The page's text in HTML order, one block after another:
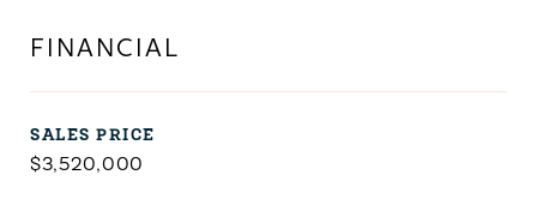
FINANCIAL
SALES PRICE
$3,520,000